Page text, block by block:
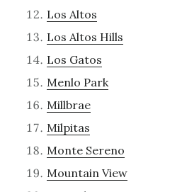
Los Altos
Los Altos Hills
Los Gatos
Menlo Park
Millbrae
Milpitas
Monte Sereno
Mountain View